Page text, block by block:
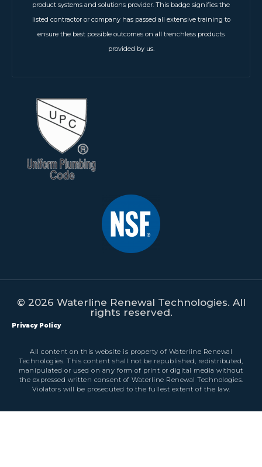
product systems and solutions provider. This badge signifies the
listed contractor or company has passed all extensive training to
ensure the best possible outcomes on all trenchless products
provided by us.
© 2026 Waterline Renewal Technologies. All
rights reserved.
Privacy Policy
All content on this website is property of Waterline Renewal
Technologies. This content shall not be republished, redistributed,
manipulated or used on any form of print or digital media without
the expressed written consent of Waterline Renewal Technologies.
Violators will be prosecuted to the fullest extent of the law.